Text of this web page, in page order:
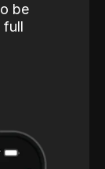
be
full